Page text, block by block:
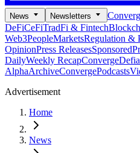
News Newsletters
DeFiCeFiTradFi & Fintech
Web3PeopleMarketsRegulation &
OpinionPress ReleasesSponsored
DailyWeekly RecapConverge
AlphaArchiveConvergePodcasts
Advertisement
Home
News